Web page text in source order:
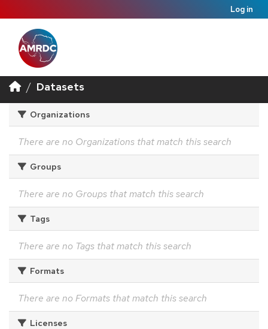
Log in
Datasets
Organizations
There are no Organizations that match this search
Groups
There are no Groups that match this search
Tags
There are no Tags that match this search
Formats
There are no Formats that match this search
Licenses